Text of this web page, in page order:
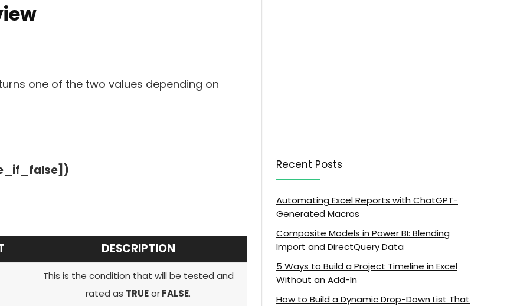
one of the two values depending on
DESCRIPTION
This is the condition that will be tested and
rated as TRUEorFALSE.
Recent Posts
Automating Excel Reports with ChatGPT-
Generated Macros
Composite Models in Power BI: Blending
Import and DirectQuery Data
5 Ways to Build a Project Timeline in Excel
Without an Add-In
How to Build a Dynamic Drop-Down List That